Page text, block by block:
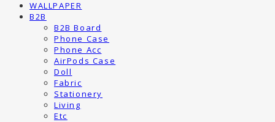
WALLPAPER
B2B
B2B Board
Phone Case
Phone Acc
AirPods Case
Doll
Fabric
Stationery
Living
Etc